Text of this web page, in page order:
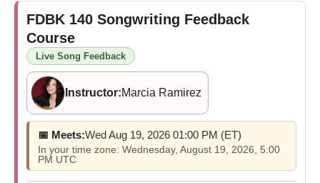
FDBK 140 Songwriting Feedback
Course
Live Song Feedback
Instructor:Marcia Ramirez
📅 Meets:Wed Aug 19, 2026 01:00 PM (ET)
In your time zone: Wednesday, August 19, 2026, 5:00
PM UTC